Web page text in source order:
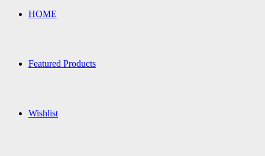
HOME
Featured Products
Wishlist